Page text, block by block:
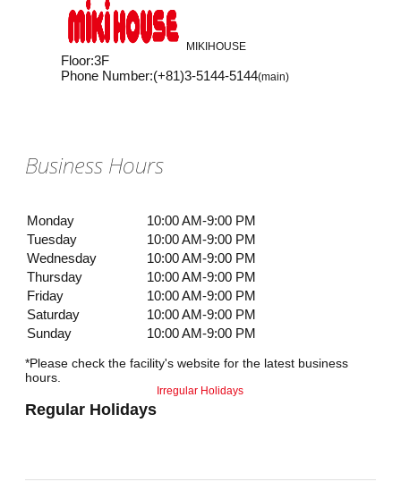
MIKIHOUSE
Floor:3F
Phone Number:(+81)3-5144-5144(main)
Business Hours
Monday
10:00 AM-9:00 PM
Tuesday
10:00 AM-9:00 PM
Wednesday
10:00 AM-9:00 PM
Thursday
10:00 AM-9:00 PM
Friday
10:00 AM-9:00 PM
Saturday
10:00 AM-9:00 PM
Sunday
10:00 AM-9:00 PM
*Please check the facility's website for the latest business
hours.
Regular Holidays
Irregular Holidays